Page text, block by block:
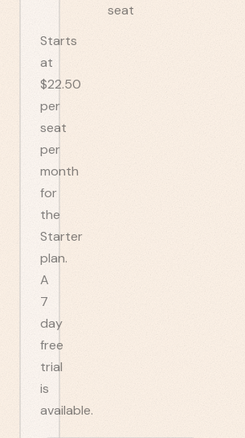
seat
Starts
at
$22.50
per
seat
per
month
for
the
Starter
plan.
A
7
day
free
trial
is
available.